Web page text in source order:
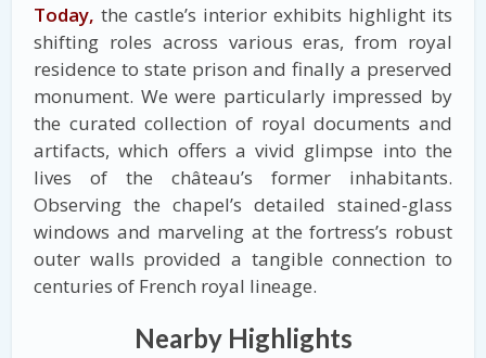
Today, the castle’s interior exhibits highlight its
shifting roles across various eras, from royal
residence to state prison and finally a preserved
monument. We were particularly impressed by
the curated collection of royal documents and
artifacts, which offers a vivid glimpse into the
lives of the château’s former inhabitants.
Observing the chapel’s detailed stained-glass
windows and marveling at the fortress’s robust
outer walls provided a tangible connection to
centuries of French royal lineage.
Nearby Highlights